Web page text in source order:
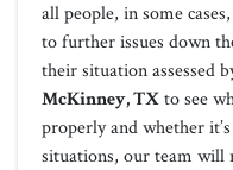
all people, in some
to further issues down
their situation assessed
McKinney, TXto see
properly and whether
situations, our team will